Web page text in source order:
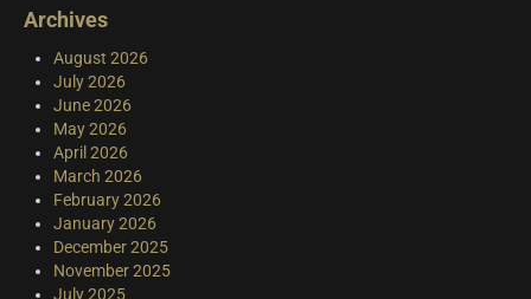
Archives
August 2026
July 2026
June 2026
May 2026
April 2026
March 2026
February 2026
January 2026
December 2025
November 2025
July 2025